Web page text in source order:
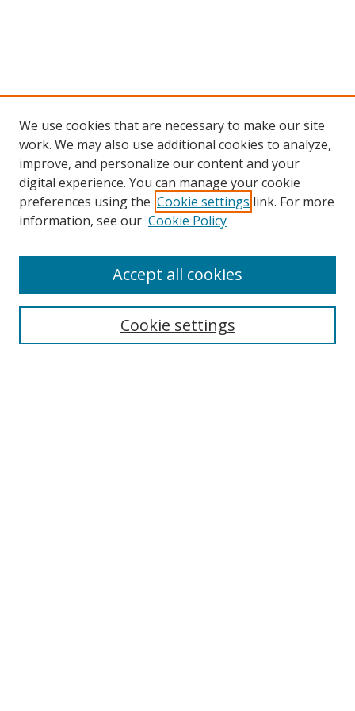
Search
Select context to search:
We use cookies that are necessary to make our site
work. We may also use additional cookies to analyze,
improve, and personalize our content and your
digital experience. You can manage your cookie
preferences using the Cookie settings link. For more
information, see our Cookie Policy
Cookie settings
Accept all cookies